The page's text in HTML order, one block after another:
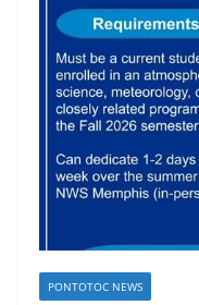
PONTOTOC NEWS